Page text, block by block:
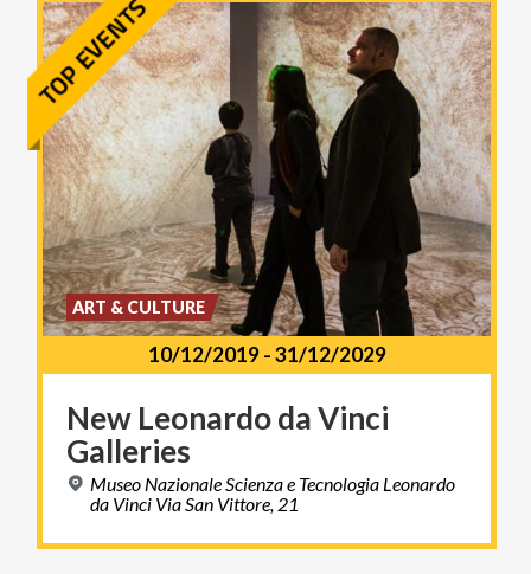
10/12/2019-31/12/2029
New LeonardodaVinci
Galleries
Museo Nazionale Scienza e Tecnologia Leonardo
da Vinci Via San Vittore, 21
ART & CULTURE